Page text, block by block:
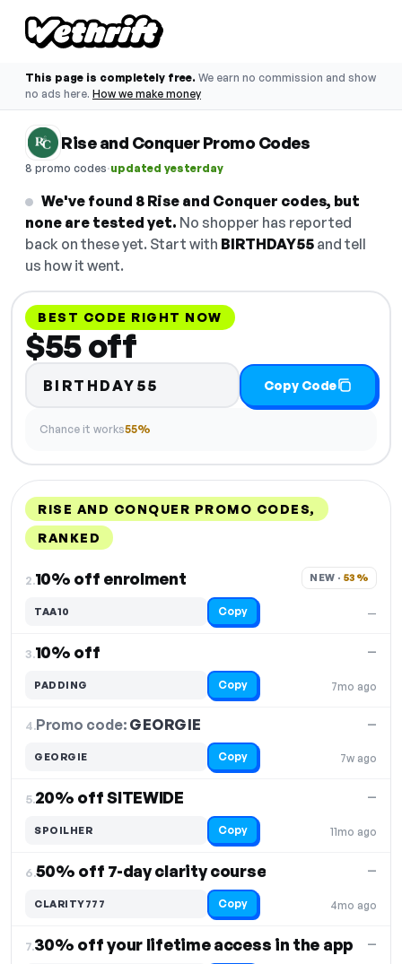
This page is completely free. We earn no commission and show
no ads here. How we make money
Rise and Conquer Promo Codes
8 promo codes·updated yesterday
We've found 8 Rise and Conquer codes, but
none are tested yet. No shopper has reported
back on these yet. Start with BIRTHDAY55 and tell
us how it went.
BEST CODE RIGHT NOW
$55 off
BIRTHDAY55 Copy Code
Chance it works55%
RISE AND CONQUER PROMO CODES,
RANKED
2.10% off enrolment
—
NEW · 53%
TAA10 Copy
3.10% off
7mo ago
—
PADDING Copy
4.Promo code: GEORGIE
7w ago
—
GEORGIE Copy
5.20% off SITEWIDE
11mo ago
—
SPOILHER Copy
6.50% off 7-day clarity course
4mo ago
—
CLARITY777 Copy
7.30% off your lifetime access in the app —